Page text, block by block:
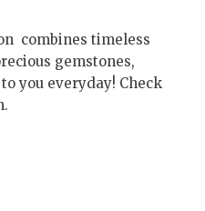
combines timeless
gemstones,
you everyday! Check